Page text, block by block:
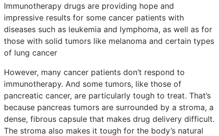
Immunotherapy drugs are providing hope and
impressive results for some cancer patients with
diseases such as leukemia and lymphoma, as well as for
those with solid tumors like melanoma and certain types
of lung cancer
However, many cancer patients don’t respond to
immunotherapy. And some tumors, like those of
pancreatic cancer, are particularly tough to treat. That’s
because pancreas tumors are surrounded by a stroma, a
dense, fibrous capsule that makes drug delivery difficult.
The stroma also makes it tough for the body’s natural